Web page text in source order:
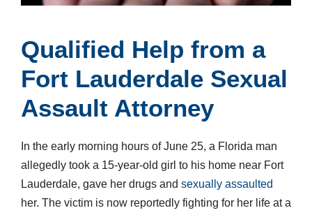
Qualified Help from a
Fort Lauderdale Sexual
Assault Attorney
In the early morning hours of June 25, a Florida man
allegedly took a 15-year-old girl to his home near Fort
Lauderdale, gave her drugs and sexually assaulted
her. The victim is now reportedly fighting for her life at a